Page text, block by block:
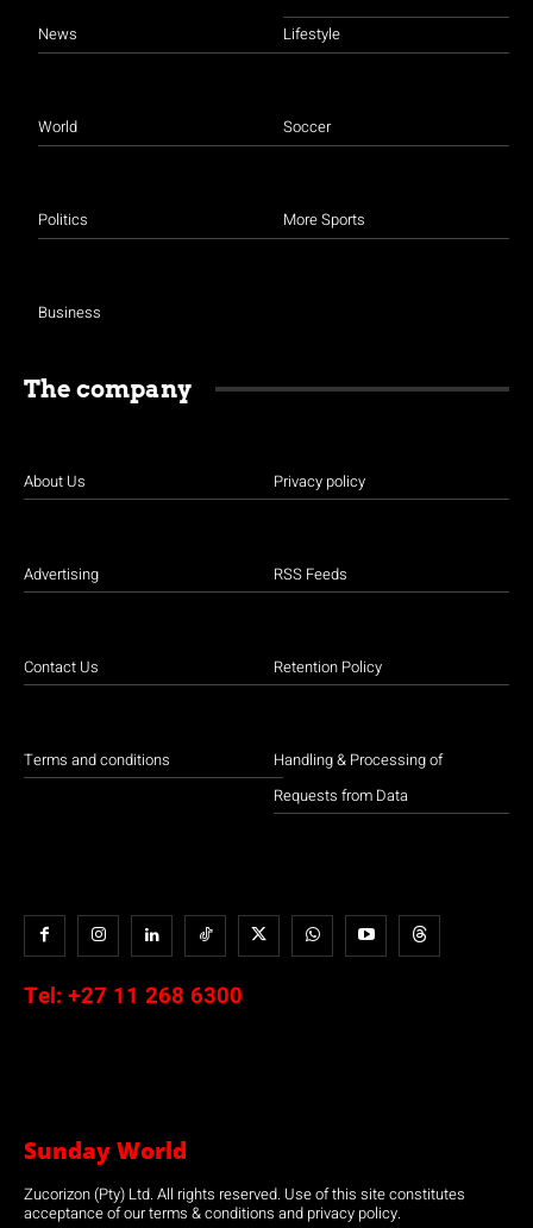
News
World
Politics
Business
Lifestyle
Soccer
More Sports
The company
About Us
Advertising
Contact Us
Terms and conditions
Privacy policy
RSS Feeds
Retention Policy
Handling & Processing of
Requests from Data
Tel: +27 11 268 6300
Sunday World
Zucorizon (Pty) Ltd. All rights reserved. Use of this site constitutes
acceptance of our terms & conditions and privacy policy.